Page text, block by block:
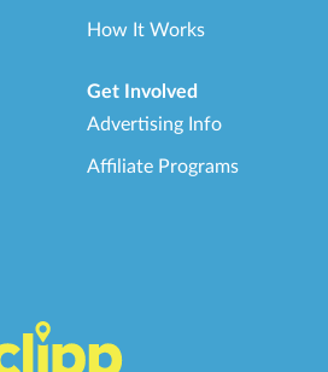
How It Works
Get Involved
Advertising Info
Affiliate Programs